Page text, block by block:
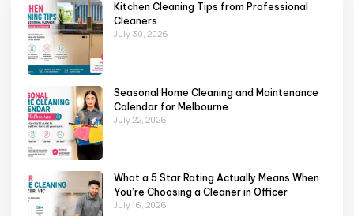
Kitchen Cleaning Tips from Professional
Cleaners
July 30, 2026
Seasonal Home Cleaning and Maintenance
Calendar for Melbourne
July 22, 2026
What a 5 Star Rating Actually Means When
You’re Choosing a Cleaner in Officer
July 16, 2026